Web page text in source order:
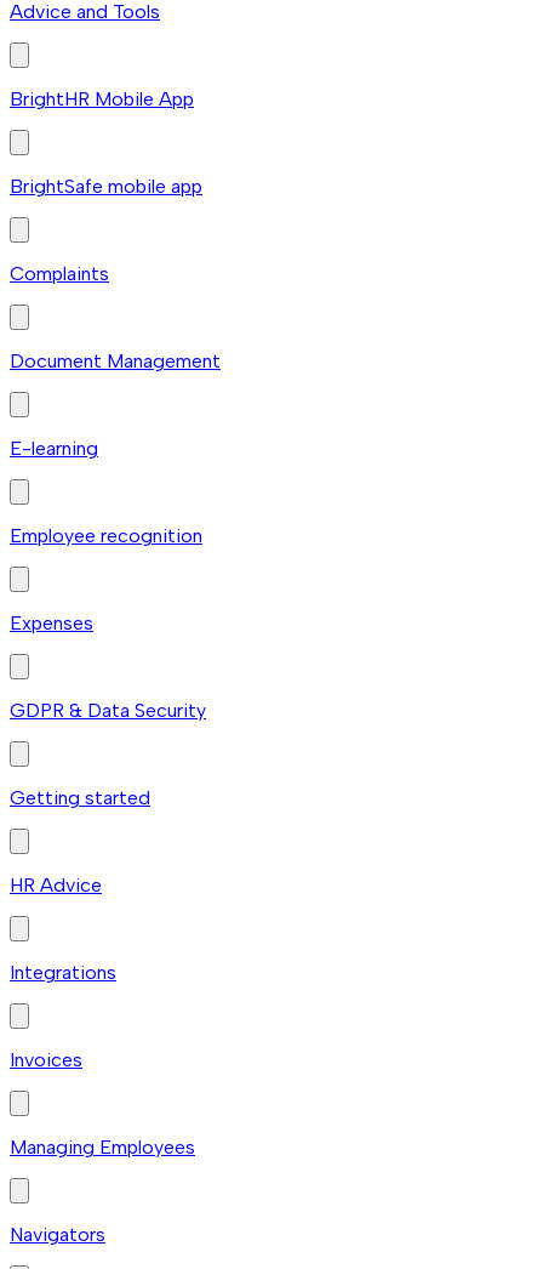
Advice and Tools
BrightHR Mobile App
BrightSafe mobile app
Complaints
Document Management
E-learning
Employee recognition
Expenses
GDPR & Data Security
Getting started
HR Advice
Integrations
Invoices
Managing Employees
Navigators